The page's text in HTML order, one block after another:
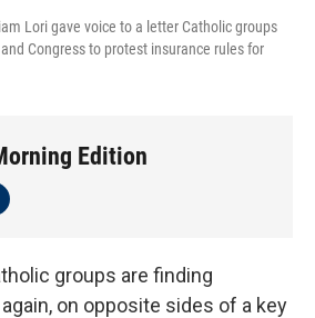
Lori gave voice to a letter Catholic groups
Congress to protest insurance rules for
Edition
groups are finding
on opposite sides of a key